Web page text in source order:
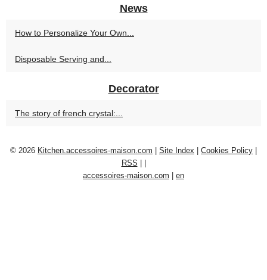
News
How to Personalize Your Own...
Disposable Serving and...
Decorator
The story of french crystal:...
© 2026 Kitchen.accessoires-maison.com | Site Index | Cookies Policy |
RSS | |
accessoires-maison.com | en